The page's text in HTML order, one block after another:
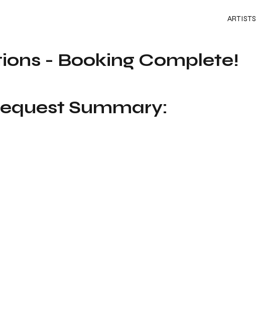
ARTISTS
Summary:
- Booking Complete!